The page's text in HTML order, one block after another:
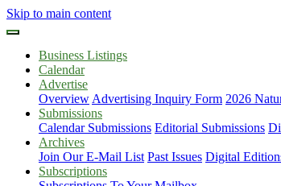
Skip to main content
Business Listings
Calendar
Advertise
Overview Advertising Inquiry Form 2026
Submissions
Calendar Submissions Editorial Submissions
Archives
Join Our E-Mail List Past Issues Digital
Subscriptions